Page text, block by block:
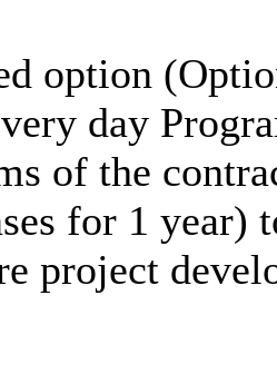
option
day
of the
for 1 year)
project